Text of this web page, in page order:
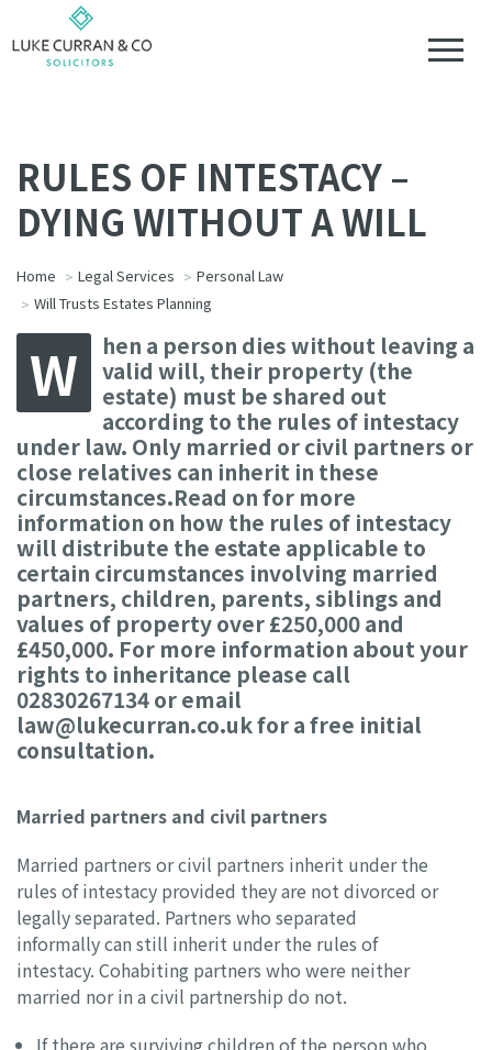
RULES OF INTESTACY –
DYING WITHOUT A WILL
Home Legal Services
Personal Law
Will Trusts Estates Planning
W
hen a person dies without leaving a
valid will, their property (the
estate) must be shared out
according to the rules of intestacy
under law. Only married or civil partners or
close relatives can inherit in these
circumstances.Read on for more
information on how the rules of intestacy
will distribute the estate applicable to
certain circumstances involving married
partners, children, parents, siblings and
values of property over £250,000 and
£450,000. For more information about your
rights to inheritance please call
02830267134 or email
law@lukecurran.co.uk for a free initial
consultation.
Married partners and civil partners
Married partners or civil partners inherit under the
rules of intestacy provided they are not divorced or
legally separated. Partners who separated
informally can still inherit under the rules of
intestacy. Cohabiting partners who were neither
married nor in a civil partnership do not.
If there are surviving children of the person who